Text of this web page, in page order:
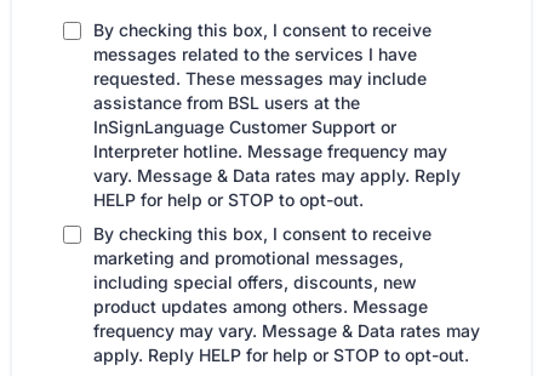
By checking this box, I consent to receive
messages related to the services I have
requested. These messages may include
assistance from BSL users at the
InSignLanguage Customer Support or
Interpreter hotline. Message frequency may
vary. Message & Data rates may apply. Reply
HELP for help or STOP to opt-out.
By checking this box, I consent to receive
marketing and promotional messages,
including special offers, discounts, new
product updates among others. Message
frequency may vary. Message & Data rates may
apply. Reply HELP for help or STOP to opt-out.